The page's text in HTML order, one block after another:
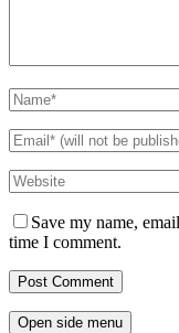
Save my name,
time I comment.
Open side menu